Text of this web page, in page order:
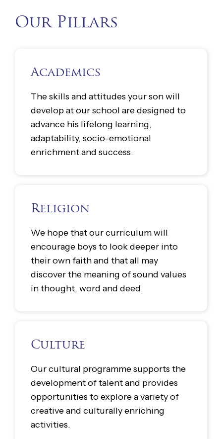
Our Pillars
Academics
The skills and attitudes your son will
develop at our school are designed to
advance his lifelong learning,
adaptability, socio-emotional
enrichment and success.
Religion
We hope that our curriculum will
encourage boys to look deeper into
their own faith and that all may
discover the meaning of sound values
in thought, word and deed.
Culture
Our cultural programme supports the
development of talent and provides
opportunities to explore a variety of
creative and culturally enriching
activities.